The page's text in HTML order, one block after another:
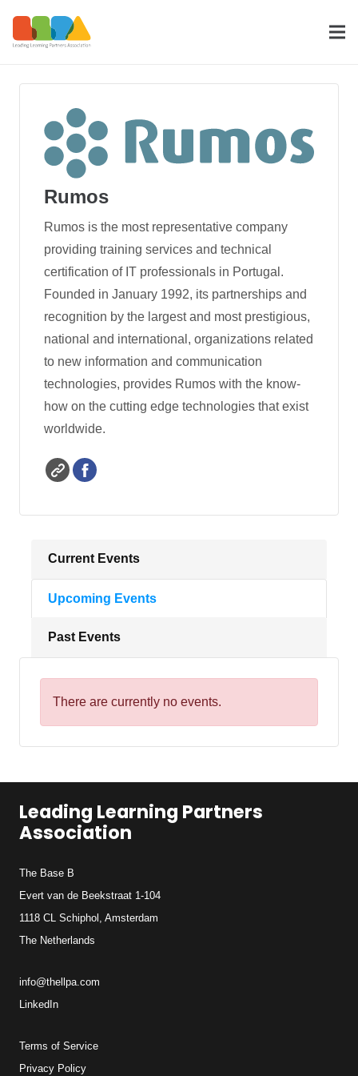
Rumos
Rumos is the most representative company
providing training services and technical
certification of IT professionals in Portugal.
Founded in January 1992, its partnerships and
recognition by the largest and most prestigious,
national and international, organizations related
to new information and communication
technologies, provides Rumos with the know-
how on the cutting edge technologies that exist
worldwide.
Current Events
Upcoming Events
Past Events
There are currently no events.
Leading Learning Partners
Association
The Base B
Evert van de Beekstraat 1-104
1118 CL Schiphol, Amsterdam
The Netherlands
info@thellpa.com
LinkedIn
Terms of Service
Privacy Policy